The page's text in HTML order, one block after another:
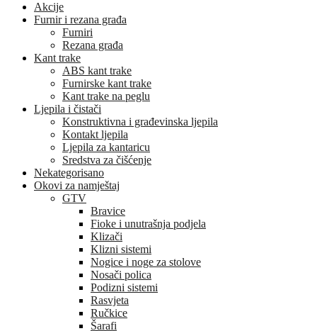
Akcije
Furnir i rezana građa
Furniri
Rezana građa
Kant trake
ABS kant trake
Furnirske kant trake
Kant trake na peglu
Ljepila i čistači
Konstruktivna i građevinska ljepila
Kontakt ljepila
Ljepila za kantaricu
Sredstva za čišćenje
Nekategorisano
Okovi za namještaj
GTV
Bravice
Fioke i unutrašnja podjela
Klizači
Klizni sistemi
Nogice i noge za stolove
Nosači polica
Podizni sistemi
Rasvjeta
Ručkice
Šarafi